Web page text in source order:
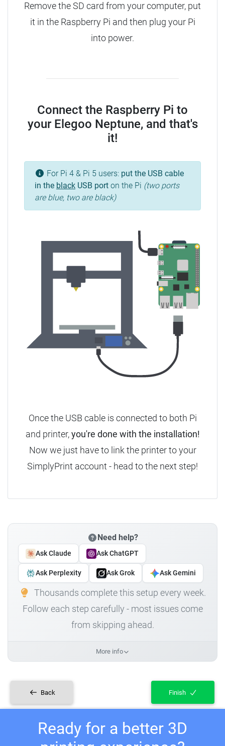
Remove the SD card from your computer, put
it in the Raspberry Pi and then plug your Pi
into power.
Connect the Raspberry Pi to
your Elegoo Neptune, and that's
it!
For Pi 4 & Pi 5 users: put the USB cable
in the black USB port on the Pi (two ports
are blue, two are black)
Once the USB cable is connected to both Pi
and printer,you're done with the installation!
Now we just have to link the printer to your
SimplyPrint account - head to the next step!
Need help?
Ask Claude Ask ChatGPT
Ask Perplexity Ask Grok Ask Gemini
Thousands complete this setup every week.
Follow each step carefully - most issues come
from skipping ahead.
More info
Back Finish
Ready for a better 3D